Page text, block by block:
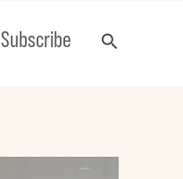
Subscribe